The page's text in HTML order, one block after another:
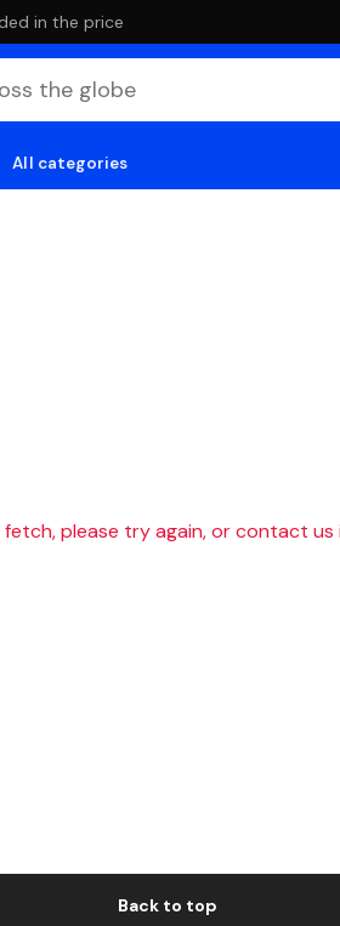
in the price
All categories
fetch, please try again, or contact
Back to top